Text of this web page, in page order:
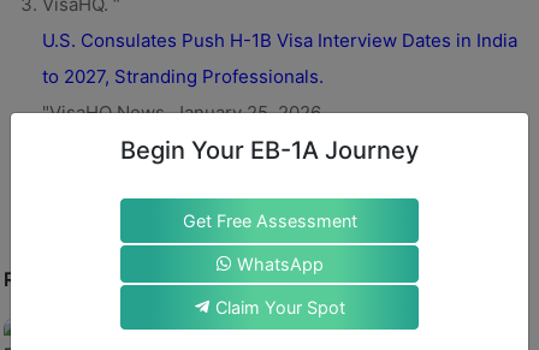
Begin Your EB-1A Journey
Get Free Assessment
WhatsApp
Claim Your Spot
U.S. Consulates Push H-1B Visa Interview Dates in India
to 2027, Stranding Professionals.
"VisaHQ News, January 25, 2026.
RECENT POST
A Nebraska Federal Court Questions USCIS’s